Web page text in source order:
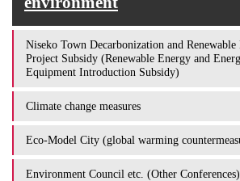
Niseko Town Decarbonization and
Project Subsidy (Renewable Energy and
Equipment Introduction Subsidy)
Climate change measures
Eco-Model City (global warming
Environment Council etc. (Other Conferences)